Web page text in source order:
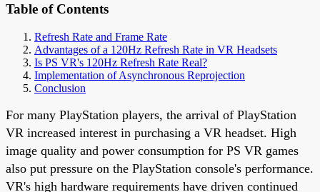
Table of Contents
Refresh Rate and Frame Rate
Advantages of a 120Hz Refresh Rate in VR Headsets
Is PS VR's 120Hz Refresh Rate Real?
Implementation of Asynchronous Reprojection
Conclusion
For many PlayStation players, the arrival of PlayStation
VR increased interest in purchasing a VR headset. High
image quality and power consumption for PS VR games
also put pressure on the PlayStation console's performance.
VR's high hardware requirements have driven continued